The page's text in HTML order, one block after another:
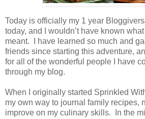
Today is officially my 1 year
today, and I wouldn’t have known
meant. I have learned so much and
friends since starting this adventure,
for all of the wonderful people I have
through my blog.
When I originally started Sprinkled
my own way to journal family recipes,
improve on my culinary skills. In the